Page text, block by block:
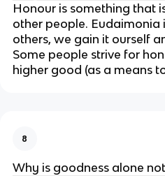
Honour is something that
other people. Eudaimonia
others, we gain it ourself
Some people strive for
higher good (as a means
8
Why is goodness alone